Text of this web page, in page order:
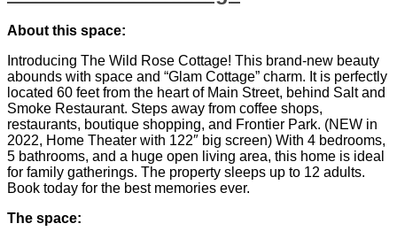
About this space:
Introducing The Wild Rose Cottage! This brand-new beauty
abounds with space and “Glam Cottage” charm. It is perfectly
located 60 feet from the heart of Main Street, behind Salt and
Smoke Restaurant. Steps away from coffee shops,
restaurants, boutique shopping, and Frontier Park. (NEW in
2022, Home Theater with 122″ big screen) With 4 bedrooms,
5 bathrooms, and a huge open living area, this home is ideal
for family gatherings. The property sleeps up to 12 adults.
Book today for the best memories ever.
The space: